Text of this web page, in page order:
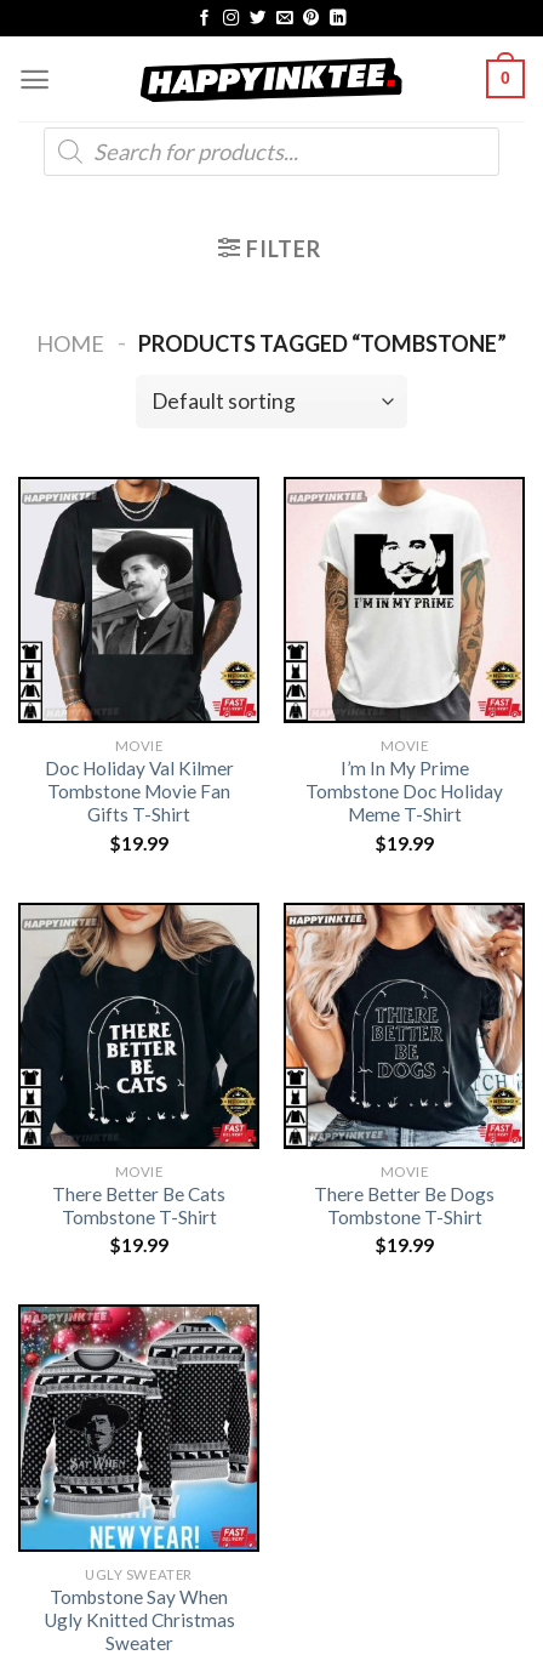
content
0
Products
search
FILTER
HOME - PRODUCTS TAGGED “TOMBSTONE”
MOVIE
Doc Holiday Val Kilmer
Tombstone Movie Fan
Gifts T-Shirt
$19.99
MOVIE
I’m In My Prime
Tombstone Doc Holiday
Meme T-Shirt
$19.99
MOVIE
There Better Be Cats
Tombstone T-Shirt
$19.99
MOVIE
There Better Be Dogs
Tombstone T-Shirt
$19.99
UGLY SWEATER
Tombstone Say When
Ugly Knitted Christmas
Sweater